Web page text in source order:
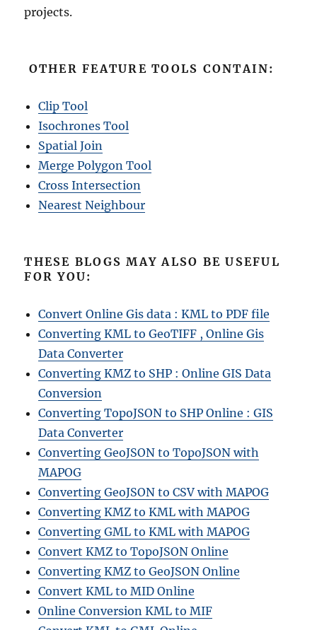
projects.
OTHER FEATURE TOOLS CONTAIN:
Clip Tool
Isochrones Tool
Spatial Join
Merge Polygon Tool
Cross Intersection
Nearest Neighbour
THESE BLOGS MAY ALSO BE USEFUL
FOR YOU:
Convert Online Gis data : KML to PDF file
Converting KML to GeoTIFF , Online Gis
Data Converter
Converting KMZ to SHP : Online GIS Data
Conversion
Converting TopoJSON to SHP Online : GIS
Data Converter
Converting GeoJSON to TopoJSON with
MAPOG
Converting GeoJSON to CSV with MAPOG
Converting KMZ to KML with MAPOG
Converting GML to KML with MAPOG
Convert KMZ to TopoJSON Online
Converting KMZ to GeoJSON Online
Convert KML to MID Online
Online Conversion KML to MIF